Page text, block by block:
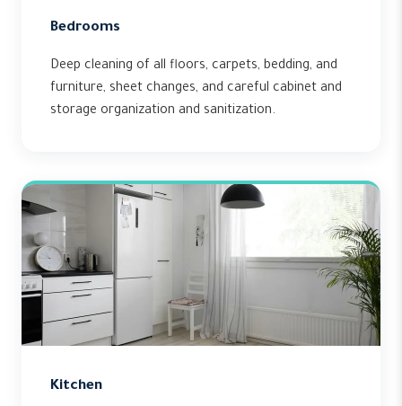
Bedrooms
Deep cleaning of all floors, carpets, bedding, and
furniture, sheet changes, and careful cabinet and
storage organization and sanitization.
Kitchen